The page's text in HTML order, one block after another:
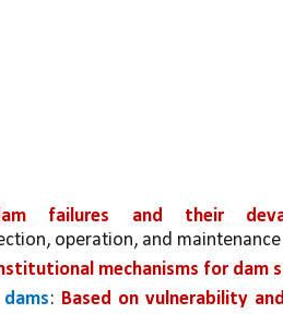
failures and their
operation, and
mechanisms for dam
: Based on vulnerability